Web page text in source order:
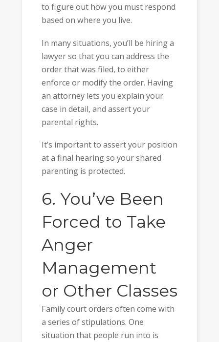
to figure out how you must respond
based on where you live.
In many situations, you’ll be hiring a
lawyer so that you can address the
order that was filed, to either
enforce or modify the order. Having
an attorney lets you explain your
case in detail, and assert your
parental rights.
It’s important to assert your position
at a final hearing so your shared
parenting is protected.
6. You’ve Been
Forced to Take
Anger
Management
or Other Classes
Family court orders often come with
a series of stipulations. One
situation that people run into is